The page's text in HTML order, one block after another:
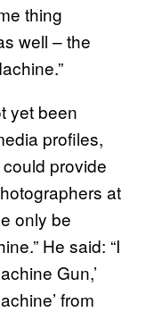
thing
well – the
yet been
profiles,
provide
at
only be
He said: “I
Gun,’
from